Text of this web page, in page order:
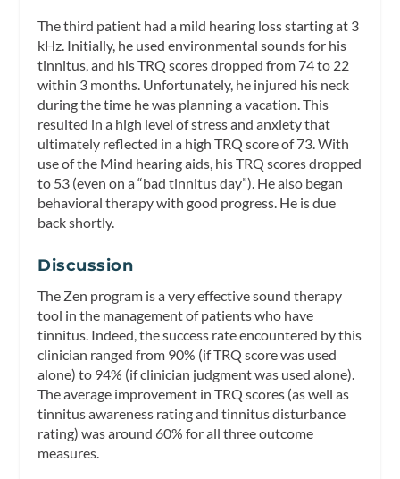
The third patient had a mild hearing loss starting at 3
kHz. Initially, he used environmental sounds for his
tinnitus, and his TRQ scores dropped from 74 to 22
within 3 months. Unfortunately, he injured his neck
during the time he was planning a vacation. This
resulted in a high level of stress and anxiety that
ultimately reflected in a high TRQ score of 73. With
use of the Mind hearing aids, his TRQ scores dropped
to 53 (even on a “bad tinnitus day”). He also began
behavioral therapy with good progress. He is due
back shortly.
Discussion
The Zen program is a very effective sound therapy
tool in the management of patients who have
tinnitus. Indeed, the success rate encountered by this
clinician ranged from 90% (if TRQ score was used
alone) to 94% (if clinician judgment was used alone).
The average improvement in TRQ scores (as well as
tinnitus awareness rating and tinnitus disturbance
rating) was around 60% for all three outcome
measures.